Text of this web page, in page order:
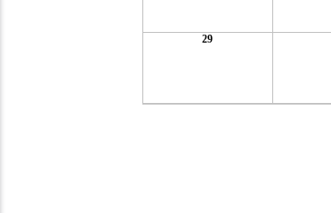
29